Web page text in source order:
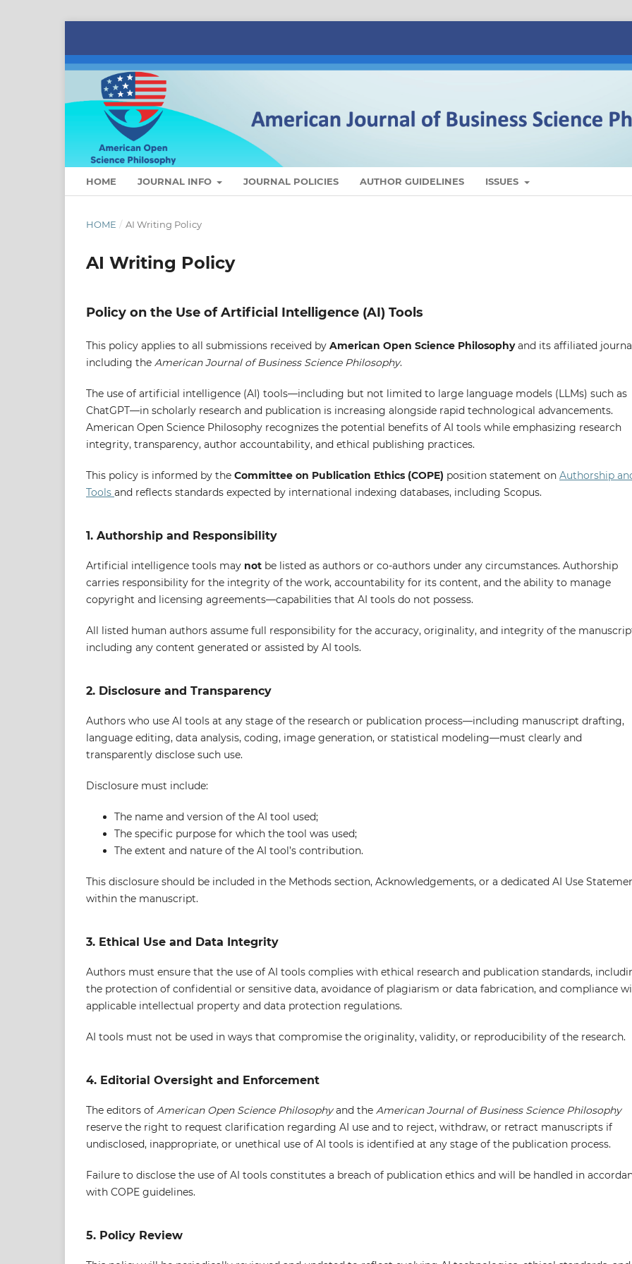
HOME JOURNAL INFO JOURNAL POLICIES AUTHOR GUIDELINES ISSUES
HOME / AI Writing Policy
AI Writing Policy
Policy on the Use of Artificial Intelligence (AI) Tools
This policy applies to all submissions received by American Open Science Philosophyand its affiliated
including the American Journal of Business Science Philosophy.
The use of artificial intelligence (AI) tools—including but not limited to large language models (LLMs) such as
ChatGPT—in scholarly research and publication is increasing alongside rapid technological advancements.
American Open Science Philosophy recognizes the potential benefits of AI tools while emphasizing research
integrity, transparency, author accountability, and ethical publishing practices.
This policy is informed by the Committee on Publication Ethics (COPE) position statement on Authorship
Tools and reflects standards expected by international indexing databases, including Scopus.
1. Authorship and Responsibility
Artificial intelligence tools may not be listed as authors or co-authors under any circumstances. Authorship
carries responsibility for the integrity of the work, accountability for its content, and the ability to manage
copyright and licensing agreements—capabilities that AI tools do not possess.
All listed human authors assume full responsibility for the accuracy, originality, and integrity of the
including any content generated or assisted by AI tools.
2. Disclosure and Transparency
Authors who use AI tools at any stage of the research or publication process—including manuscript drafting,
language editing, data analysis, coding, image generation, or statistical modeling—must clearly and
transparently disclose such use.
Disclosure must include:
The name and version of the AI tool used;
The specific purpose for which the tool was used;
The extent and nature of the AI tool’s contribution.
This disclosure should be included in the Methods section, Acknowledgements, or a dedicated AI Use
within the manuscript.
3. Ethical Use and Data Integrity
Authors must ensure that the use of AI tools complies with ethical research and publication standards,
the protection of confidential or sensitive data, avoidance of plagiarism or data fabrication, and compliance
applicable intellectual property and data protection regulations.
AI tools must not be used in ways that compromise the originality, validity, or reproducibility of the research.
4. Editorial Oversight and Enforcement
The editors of American Open Science Philosophyand the American Journal of Business Science Philosophy
reserve the right to request clarification regarding AI use and to reject, withdraw, or retract manuscripts if
undisclosed, inappropriate, or unethical use of AI tools is identified at any stage of the publication process.
Failure to disclose the use of AI tools constitutes a breach of publication ethics and will be handled in
with COPE guidelines.
5. Policy Review